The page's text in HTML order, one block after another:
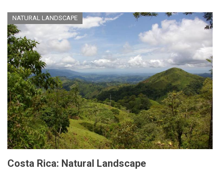
NATURAL LANDSCAPE
Costa Rica: Natural Landscape